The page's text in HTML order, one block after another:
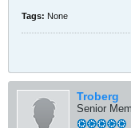
Tags: None
Troberg
Senior